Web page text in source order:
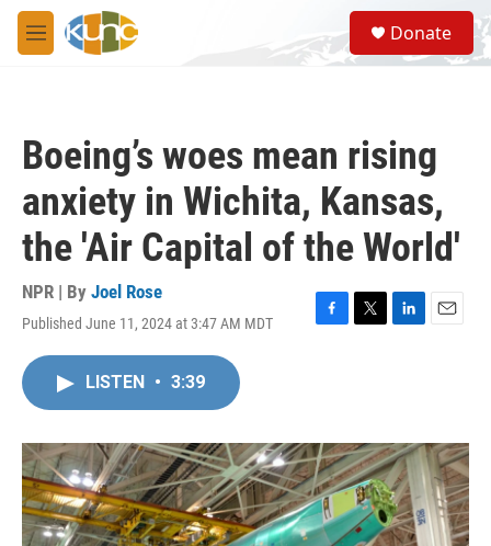
Skip to main content
M
e
S
e
a
Donate
Boeing’s woes mean rising
anxiety in Wichita, Kansas,
the 'Air Capital of the World'
NPR | By Joel Rose
Published June 11, 2024 at 3:47 AM MDT
F
o
k
T
r
L
I
n
E
LISTEN • 3:39